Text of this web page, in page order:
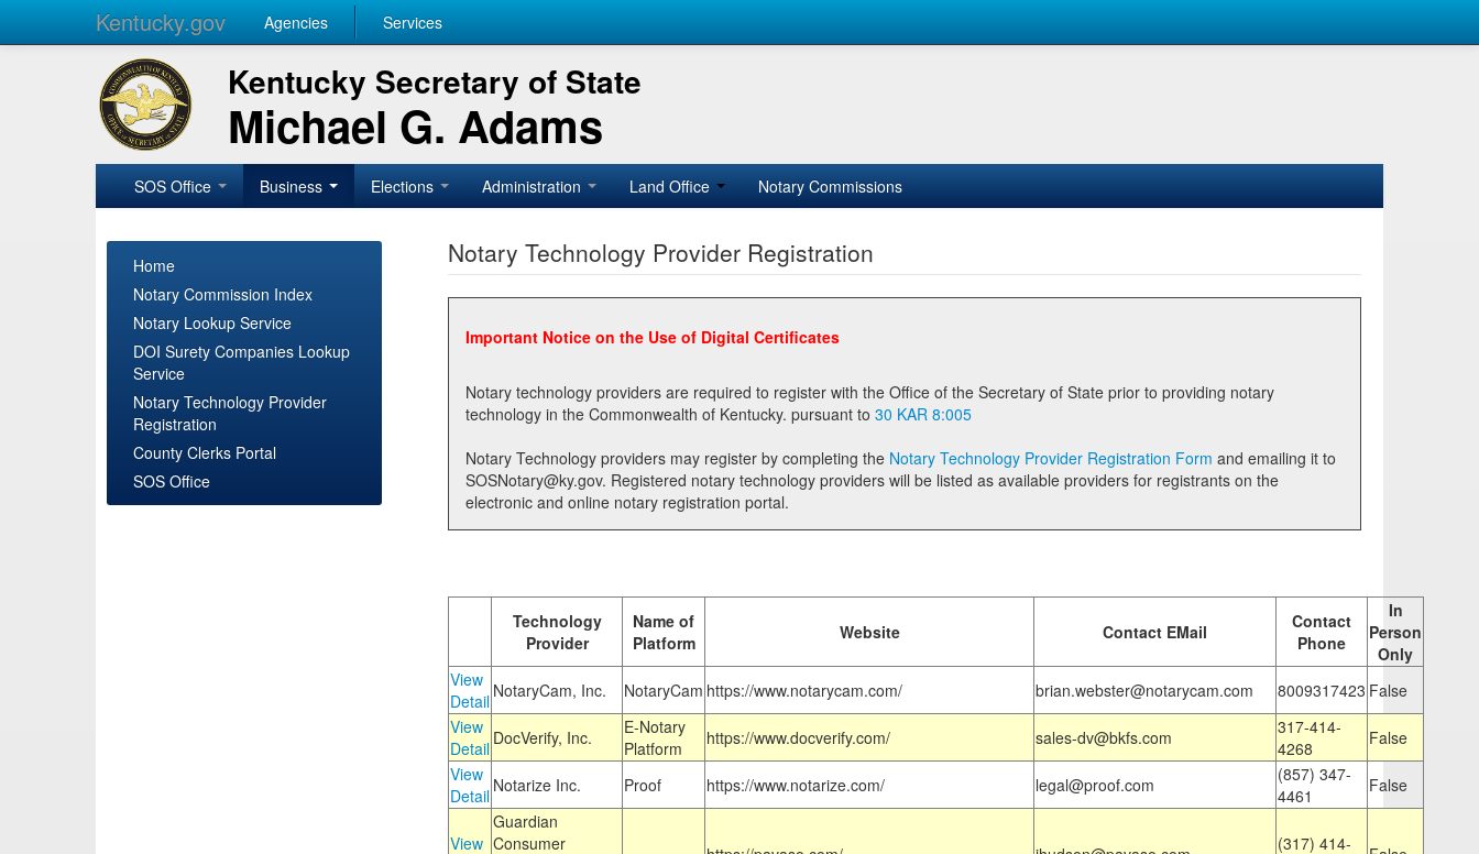
Kentucky.gov Agencies Services
Kentucky Secretary of State
Michael G. Adams
SOS Office Business Elections Administration Land Office Notary Commissions
Home
Notary Commission Index
Notary Lookup Service
DOI Surety Companies Lookup
Service
Notary Technology Provider
Registration
County Clerks Portal
SOS Office
Notary Technology Provider Registration
Important Notice on the Use of Digital Certificates
Notary technology providers are required to register with the Office of the Secretary of State prior to providing notary
technology in the Commonwealth of Kentucky. pursuant to 30 KAR 8:005
Notary Technology providers may register by completing the Notary Technology Provider Registration Form
SOSNotary@ky.gov. Registered notary technology providers will be listed as available providers for registrants on the
electronic and online notary registration portal.
Technology
Provider
Name of
Platform
Website Contact EMail
Contact
Phone
In
Person
Only
View
Detail NotaryCam, Inc. NotaryCam https://www.notarycam.com/ brian.webster@notarycam.com 8009317423 False
View
Detail DocVerify, Inc.
E-Notary
Platform
https://www.docverify.com/ sales-dv@bkfs.com
317-414-
4268
False
View
Detail Notarize Inc. Proof https://www.notarize.com/ legal@proof.com
(857) 347-
4461
False
View
Guardian
Consumer
(317) 414-